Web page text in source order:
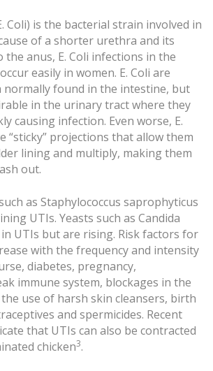
Coli) is the bacterial strain involved in
of a shorter urethra and its
anus, E. Coli infections in the
easily in women. E. Coli are
normally found in the intestine, but
in the urinary tract where they
causing infection. Even worse, E.
“sticky” projections that allow them
lining and multiply, making them
out.
as Staphylococcus saprophyticus
UTIs. Yeasts such as Candida
UTIs but are rising. Risk factors for
with the frequency and intensity
diabetes, pregnancy,
immune system, blockages in the
use of harsh skin cleansers, birth
and spermicides. Recent
that UTIs can also be contracted
chicken3.